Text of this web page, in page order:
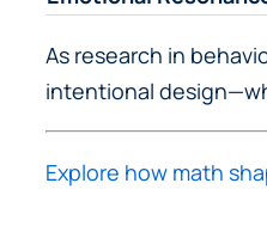
As research in
intentional
Explore how math